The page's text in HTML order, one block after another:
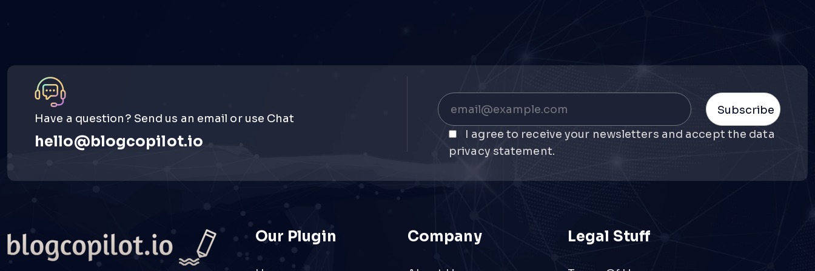
Have a question? Send us an email or use Chat
hello@blogcopilot.io
I agree to receive your newsletters and accept the data
privacy statement.
Our Plugin Company Legal Stuff